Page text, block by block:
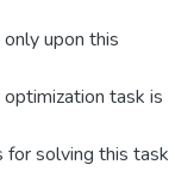
upon this
task is
for solving this task